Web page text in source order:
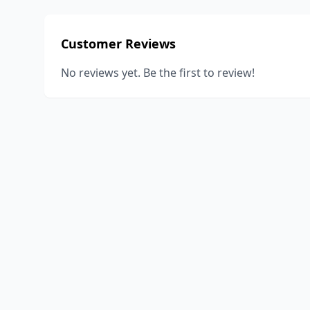
Customer Reviews
No reviews yet. Be the first to review!